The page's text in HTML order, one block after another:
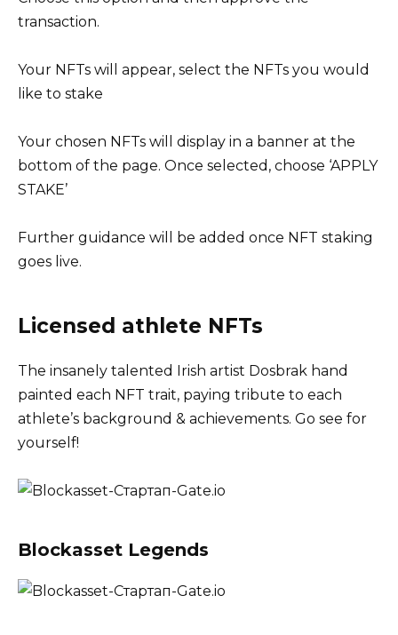
transaction.
Your NFTs will appear, select the NFTs you would
like to stake
Your chosen NFTs will display in a banner at the
bottom of the page. Once selected, choose ‘APPLY
STAKE’
Further guidance will be added once NFT staking
goes live.
Licensed athlete NFTs
The insanely talented Irish artist Dosbrak hand
painted each NFT trait, paying tribute to each
athlete’s background & achievements. Go see for
yourself!
Blockasset Legends